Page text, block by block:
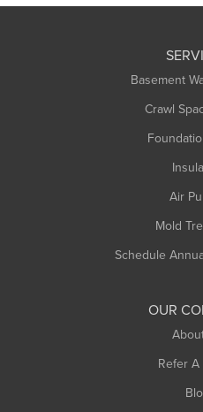
Basement
Crawl
Air
Mold
Schedule
OUR
Refer